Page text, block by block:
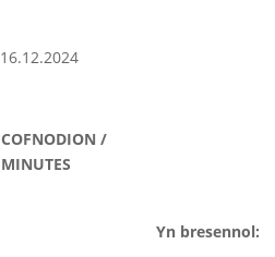
16.12.2024
COFNODION /
MINUTES
Yn bresennol: